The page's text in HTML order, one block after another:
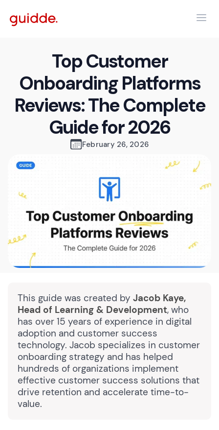
Top Customer
Onboarding Platforms
Reviews: The Complete
Guide for 2026
February 26, 2026
This guide was created by Jacob Kaye,
Head of Learning & Development, who
has over 15 years of experience in digital
adoption and customer success
technology. Jacob specializes in customer
onboarding strategy and has helped
hundreds of organizations implement
effective customer success solutions that
drive retention and accelerate time-to-
value.